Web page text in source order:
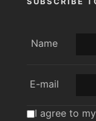
Name
E-mail
I agree to